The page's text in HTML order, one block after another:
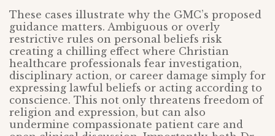
These cases illustrate why the GMC’s proposed
guidance matters. Ambiguous or overly
restrictive rules on personal beliefs risk
creating a chilling effect where Christian
healthcare professionals fear investigation,
disciplinary action, or career damage simply for
expressing lawful beliefs or acting according to
conscience. This not only threatens freedom of
religion and expression, but can also
undermine compassionate patient care and